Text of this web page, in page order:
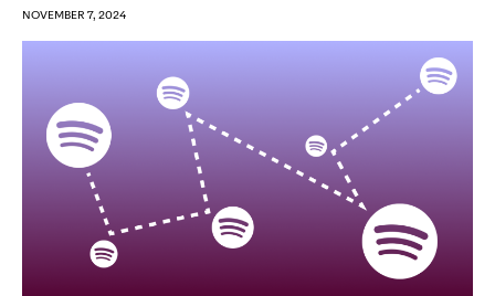
NOVEMBER 7, 2024